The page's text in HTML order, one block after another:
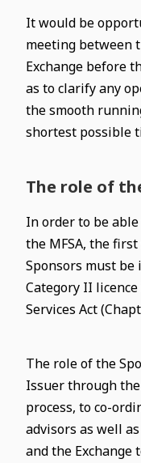
It would be
meeting between
Exchange before
as to clarify any
the smooth
shortest possible
The role of
In order to be
the MFSA, the
Sponsors must be
Category II
Services Act
The role of the
Issuer through
process, to co-
advisors as well
and the Exchange